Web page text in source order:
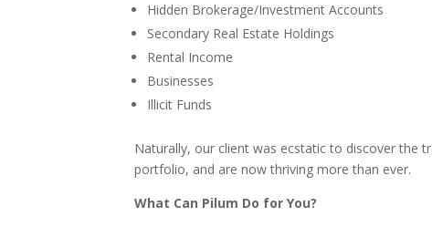
Hidden Brokerage/Investment Accounts
Secondary Real Estate Holdings
Rental Income
Businesses
Illicit Funds
Naturally, our client was ecstatic to discover the
portfolio, and are now thriving more than ever.
What Can Pilum Do for You?